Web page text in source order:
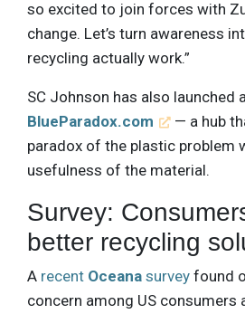
so excited to join forces with
change. Let’s turn awareness
recycling actually work.”
SC Johnson has also launched
BlueParadox.com
— a hub
paradox of the plastic problem
usefulness of the material.
Survey:
better recycling
A recent Oceana survey found
concern among US consumers